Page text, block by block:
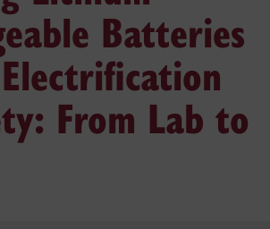
Batteries
From Lab to